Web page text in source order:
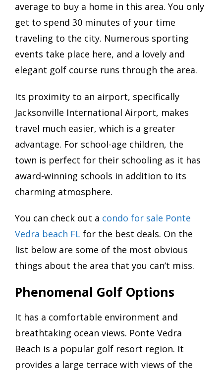
average to buy a home in this area. You only
get to spend 30 minutes of your time
traveling to the city. Numerous sporting
events take place here, and a lovely and
elegant golf course runs through the area.
Its proximity to an airport, specifically
Jacksonville International Airport, makes
travel much easier, which is a greater
advantage. For school-age children, the
town is perfect for their schooling as it has
award-winning schools in addition to its
charming atmosphere.
You can check out a condo for sale Ponte
Vedra beach FL for the best deals. On the
list below are some of the most obvious
things about the area that you can’t miss.
Phenomenal Golf Options
It has a comfortable environment and
breathtaking ocean views. Ponte Vedra
Beach is a popular golf resort region. It
provides a large terrace with views of the